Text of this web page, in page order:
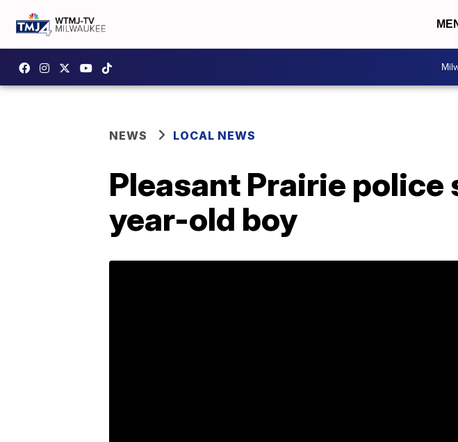
NEWS LOCAL NEWS
Pleasant Prairie
year-old boy